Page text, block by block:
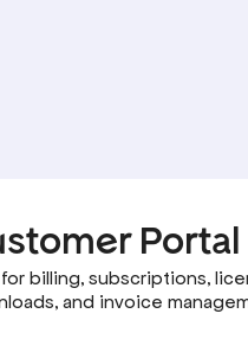
Portal
billing, subscriptions,
and invoice